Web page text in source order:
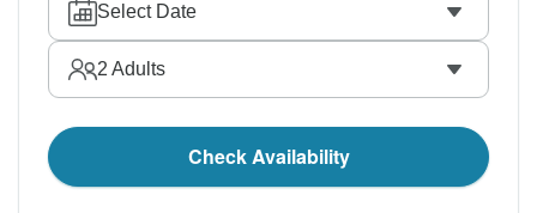
Select Date
2 Adults
Check Availability